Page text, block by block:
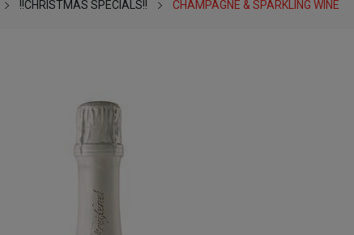
!!CHRISTMAS SPECIALS!! CHAMPAGNE & SPARKLING WINE